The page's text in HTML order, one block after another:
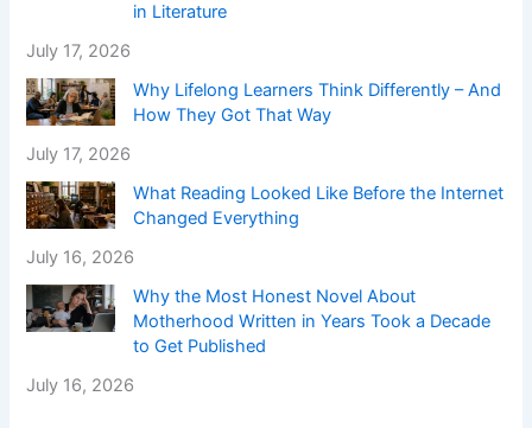
in Literature
July 17, 2026
Why Lifelong Learners Think Differently – And
How They Got That Way
July 17, 2026
What Reading Looked Like Before the Internet
Changed Everything
July 16, 2026
Why the Most Honest Novel About
Motherhood Written in Years Took a Decade
to Get Published
July 16, 2026